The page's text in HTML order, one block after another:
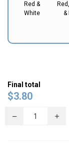
Red &
White
&
Final total
$3.80